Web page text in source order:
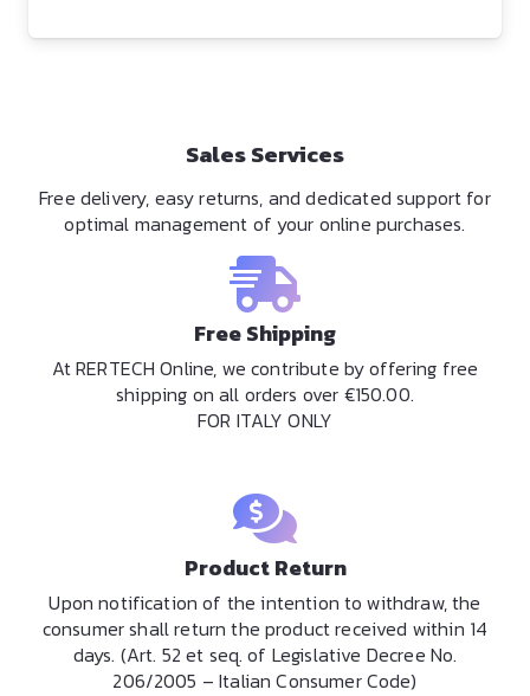
Sales Services
Free delivery, easy returns, and dedicated support for
optimal management of your online purchases.
Free Shipping
At RERTECH Online, we contribute by offering free
shipping on all orders over €150.00.
FOR ITALY ONLY
Product Return
Upon notification of the intention to withdraw, the
consumer shall return the product received within 14
days. (Art. 52 et seq. of Legislative Decree No.
206/2005 – Italian Consumer Code)